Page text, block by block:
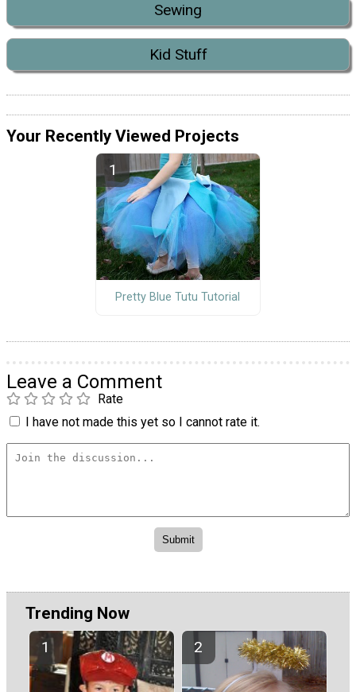
Sewing
Kid Stuff
Your Recently Viewed Projects
Pretty Blue Tutu Tutorial
Leave a Comment
Rate
I have not made this yet so I cannot rate it.
Trending Now